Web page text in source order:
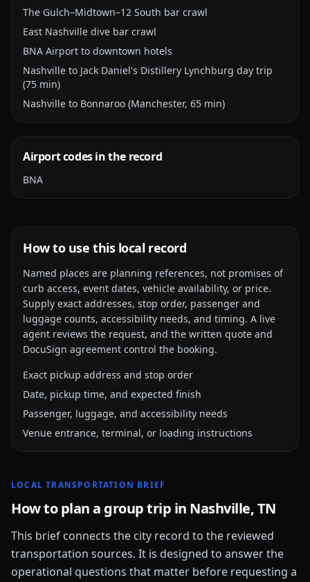
The Gulch–Midtown–12 South bar crawl
East Nashville dive bar crawl
BNA Airport to downtown hotels
Nashville to Jack Daniel's Distillery Lynchburg day trip
(75 min)
Nashville to Bonnaroo (Manchester, 65 min)
Airport codes in the record
BNA
How to use this local record
Named places are planning references, not promises of
curb access, event dates, vehicle availability, or price.
Supply exact addresses, stop order, passenger and
luggage counts, accessibility needs, and timing. A live
agent reviews the request, and the written quote and
DocuSign agreement control the booking.
Exact pickup address and stop order
Date, pickup time, and expected finish
Passenger, luggage, and accessibility needs
Venue entrance, terminal, or loading instructions
LOCAL TRANSPORTATION BRIEF
How to plan a group trip in Nashville, TN
This brief connects the city record to the reviewed
transportation sources. It is designed to answer the
operational questions that matter before requesting a